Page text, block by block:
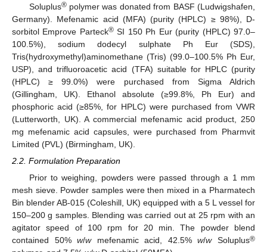
Soluplus®polymer was donated from BASF (Ludwigshafen,
Germany). Mefenamic acid (MFA) (purity (HPLC) ≥ 98%), D-
sorbitol Emprove Parteck®SI 150 Ph Eur (purity (HPLC) 97.0–
100.5%), sodium dodecyl sulphate Ph Eur (SDS),
Tris(hydroxymethyl)aminomethane (Tris) (99.0–100.5% Ph Eur,
USP), and trifluoroacetic acid (TFA) suitable for HPLC (purity
(HPLC) ≥ 99.0%) were purchased from Sigma Aldrich
(Gillingham, UK). Ethanol absolute (≥99.8%, Ph Eur) and
phosphoric acid (≥85%, for HPLC) were purchased from VWR
(Lutterworth, UK). A commercial mefenamic acid product, 250
mg mefenamic acid capsules, were purchased from Pharmvit
Limited (PVL) (Birmingham, UK).
2.2. Formulation Preparation
Prior to weighing, powders were passed through a 1 mm
mesh sieve. Powder samples were then mixed in a Pharmatech
Bin blender AB-015 (Coleshill, UK) equipped with a 5 L vessel for
150–200 g samples. Blending was carried out at 25 rpm with an
agitator speed of 100 rpm for 20 min. The powder blend
contained 50%w/wmefenamic acid, 42.5%w/wSoluplus®